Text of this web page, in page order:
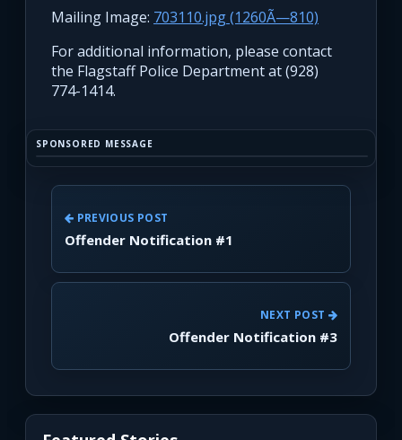
Mailing Image: 703110.jpg (1260Ã—810)
For additional information, please contact
the Flagstaff Police Department at (928)
774-1414.
SPONSORED MESSAGE
PREVIOUS POST
Offender Notification #1
NEXT POST
Offender Notification #3